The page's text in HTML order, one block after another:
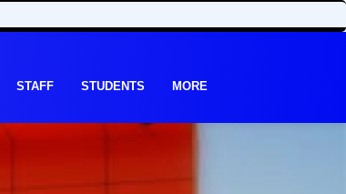
STAFF STUDENTS MORE